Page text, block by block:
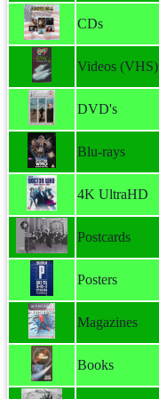
CDs
Videos (VHS)
DVD's
Blu-rays
4K UltraHD
Postcards
Posters
Magazines
Books